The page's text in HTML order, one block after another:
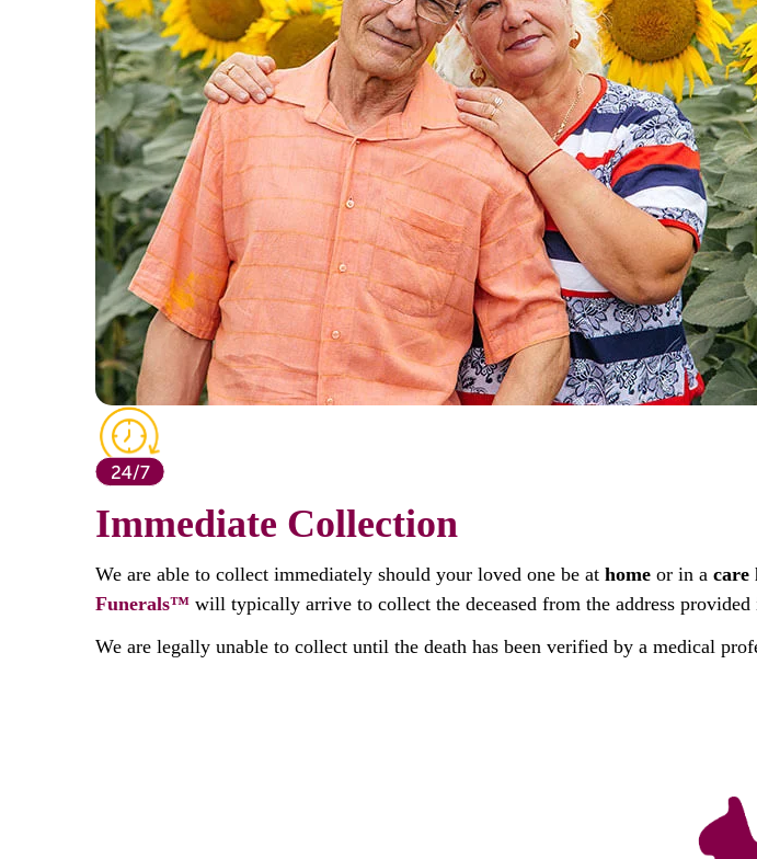
Immediate Collection
We are able to collect immediately should your loved one be at home or in a care
Funerals™ will typically arrive to collect the deceased from the address
We are legally unable to collect until the death has been verified by a medical